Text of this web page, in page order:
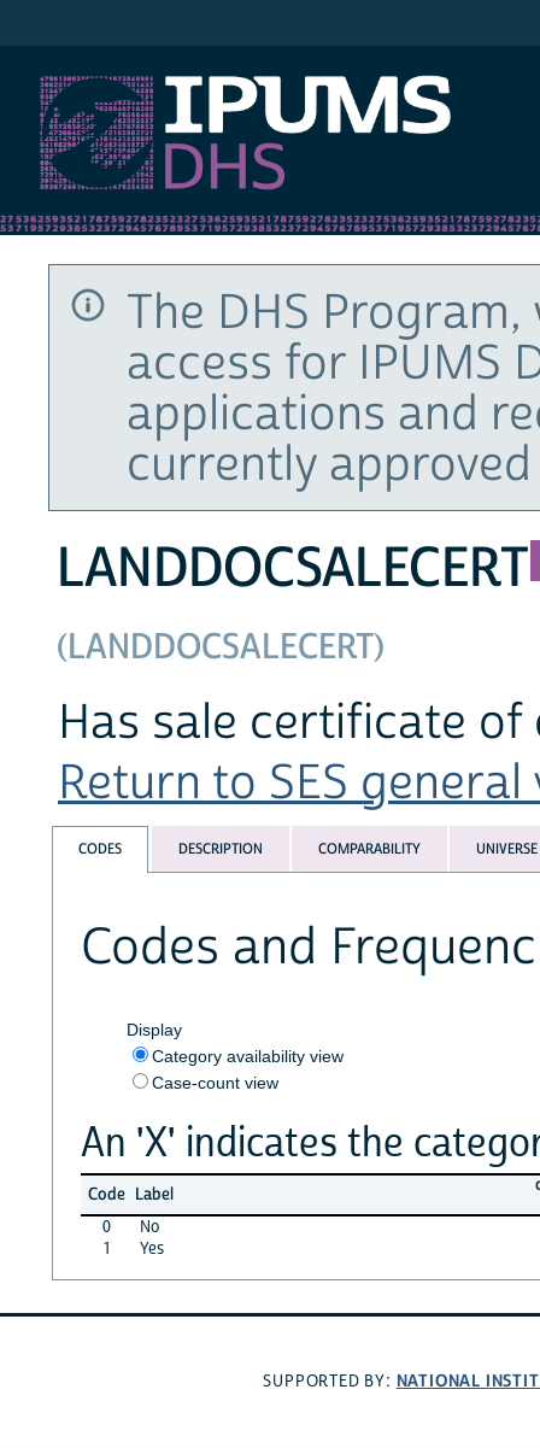
The DHS
access for IPUMS
applications and
currently
LANDDOCSALECERT
(LANDDOCSALECERT)
Has sale certificate
Return to SES
CODES DESCRIPTION COMPARABILITY UNIVERSE
Codes and
Display
Category availability view
Case-count view
An 'X' indicates the
Code Label
0
No
1
Yes
SUPPORTED BY: NATIONAL